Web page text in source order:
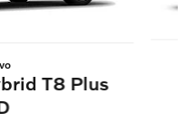
T8 Plus